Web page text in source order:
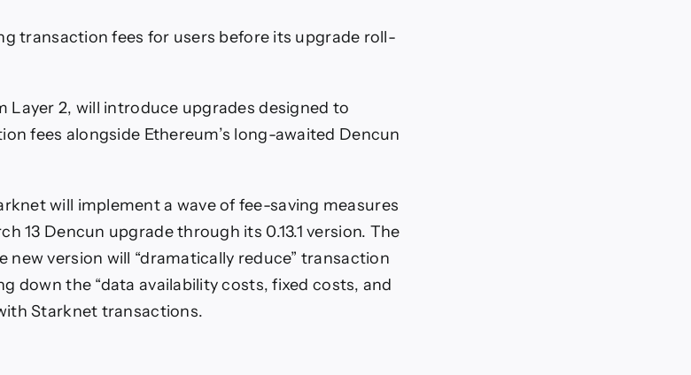
transaction fees for users before its upgrade roll-
Layer 2, will introduce upgrades designed to
fees alongside Ethereum’s long-awaited Dencun
will implement a wave of fee-saving measures
13 Dencun upgrade through its 0.13.1 version. The
new version will “dramatically reduce” transaction
down the “data availability costs, fixed costs, and
Starknet transactions.